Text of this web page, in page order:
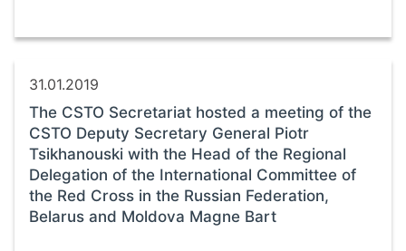
31.01.2019
The CSTO Secretariat hosted a meeting of the
CSTO Deputy Secretary General Piotr
Tsikhanouski with the Head of the Regional
Delegation of the International Committee of
the Red Cross in the Russian Federation,
Belarus and Moldova Magne Bart